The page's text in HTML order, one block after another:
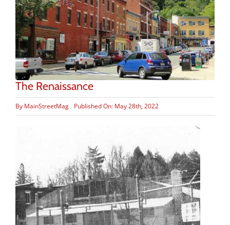
The Renaissance
By MainStreetMag Published On: May 28th, 2022